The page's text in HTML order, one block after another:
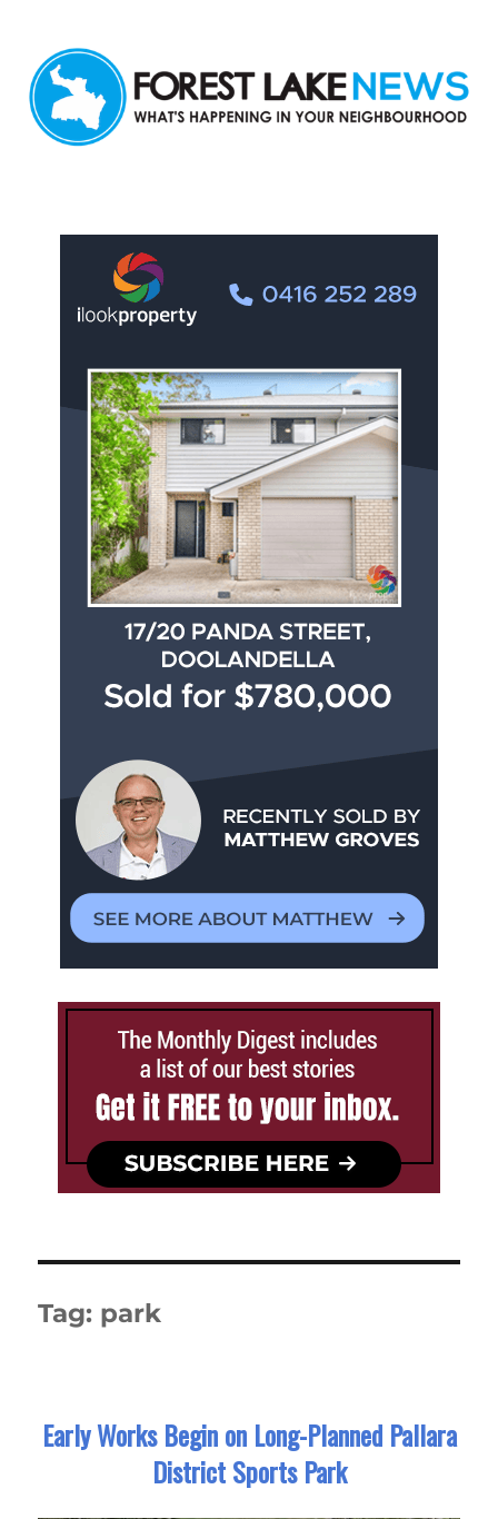
Tag: park
Early Works Begin on Long-Planned Pallara
District Sports Park